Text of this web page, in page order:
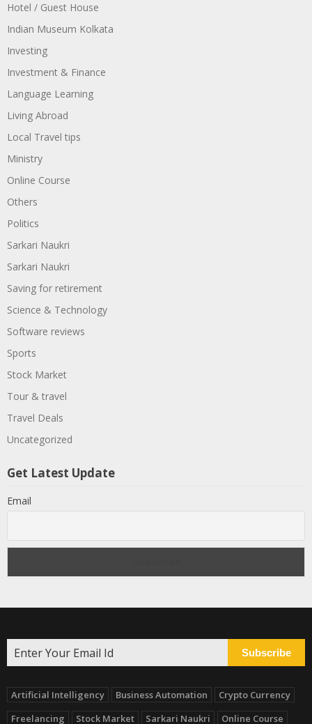
Hotel / Guest House
Indian Museum Kolkata
Investing
Investment & Finance
Language Learning
Living Abroad
Local Travel tips
Ministry
Online Course
Others
Politics
Sarkari Naukri
Sarkari Naukri
Saving for retirement
Science & Technology
Software reviews
Sports
Stock Market
Tour & travel
Travel Deals
Uncategorized
Get Latest Update
Email
Subscribe
Artificial Intelligency Business Automation
Crypto Currency
Freelancing
Stock Market Sarkari Naukri Online Course